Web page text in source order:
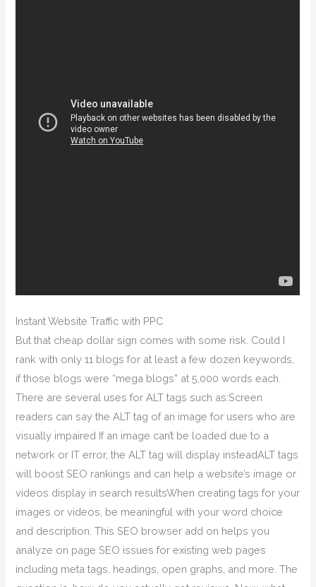
Instant Website Traffic with PPC
But that cheap dollar sign comes with some risk. Could I
rank with only 11 blogs for at least a few dozen keywords,
if those blogs were “mega blogs” at 5,000 words each.
There are several uses for ALT tags such as:Screen
readers can say the ALT tag of an image for users who are
visually impaired If an image can’t be loaded due to a
network or IT error, the ALT tag will display insteadALT tags
will boost SEO rankings and can help a website’s image or
videos display in search resultsWhen creating tags for your
images or videos, be meaningful with your word choice
and description. This SEO browser add on helps you
analyze on page SEO issues for existing web pages
including meta tags, headings, open graphs, and more. The